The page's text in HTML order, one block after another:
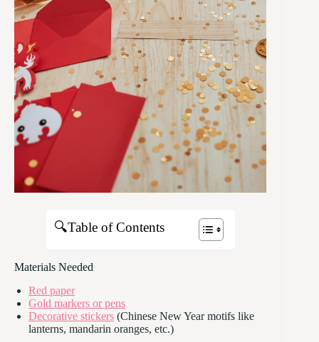
🔍Table of Contents
Materials Needed
Red paper
Gold markers or pens
Decorative stickers (Chinese New Year motifs like
lanterns, mandarin oranges, etc.)